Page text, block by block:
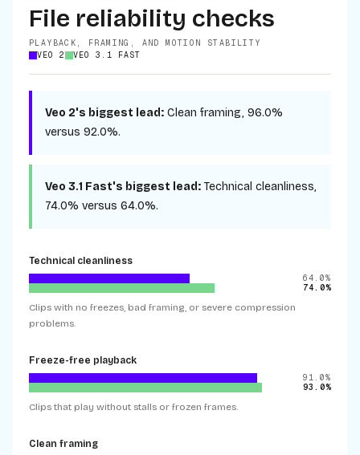
File reliability checks
PLAYBACK, FRAMING, AND MOTION STABILITY
VEO 2
VEO 3.1 FAST
Veo 2's biggest lead: Clean framing, 96.0%
versus 92.0%.
Veo 3.1 Fast's biggest lead: Technical cleanliness,
74.0% versus 64.0%.
Technical cleanliness
64.0%
74.0%
Clips with no freezes, bad framing, or severe compression
problems.
Freeze-free playback
91.0%
93.0%
Clips that play without stalls or frozen frames.
Clean framing